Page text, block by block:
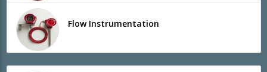
Flow Instrumentation